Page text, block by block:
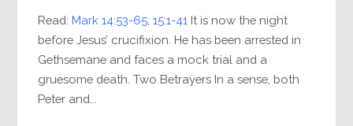
Read: Mark 14:53-65;15:1-41 It is now the night
before Jesus’ crucifixion. He has been arrested in
Gethsemane and faces a mock trial and a
gruesome death. Two Betrayers In a sense, both
Peter and...